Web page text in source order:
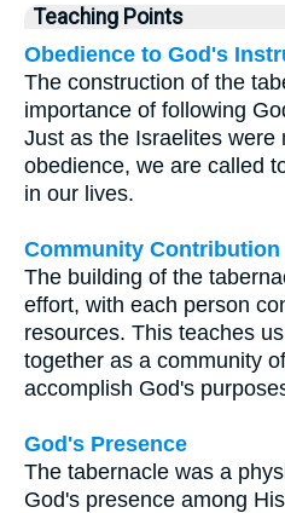
Teaching Points
Obedience to God's
The construction of the
importance of following
Just as the Israelites were
obedience, we are called
in our lives.
Community Contribution
The building of the
effort, with each person
resources. This teaches
together as a community
accomplish God's
God's Presence
The tabernacle was a
God's presence among